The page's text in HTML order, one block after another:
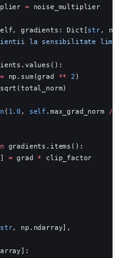
= noise_multiplier
gradients: Dict[str,
la sensibilitate
np.sum(grad ** 2 )
( 1.0 , self .max_grad_norm /
gradients.items():
= grad * clip_factor
str, np.ndarray],